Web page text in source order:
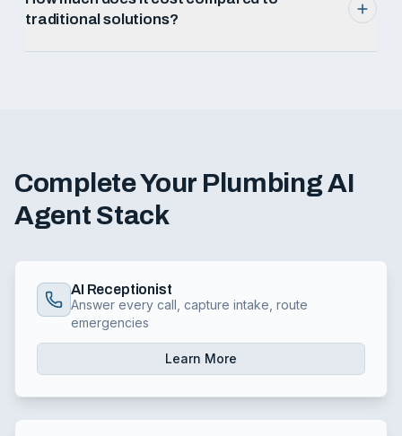
traditional solutions?
Complete Your PlumbingAI
Agent Stack
AI Receptionist
Answer every call, capture intake, route
emergencies
Learn More